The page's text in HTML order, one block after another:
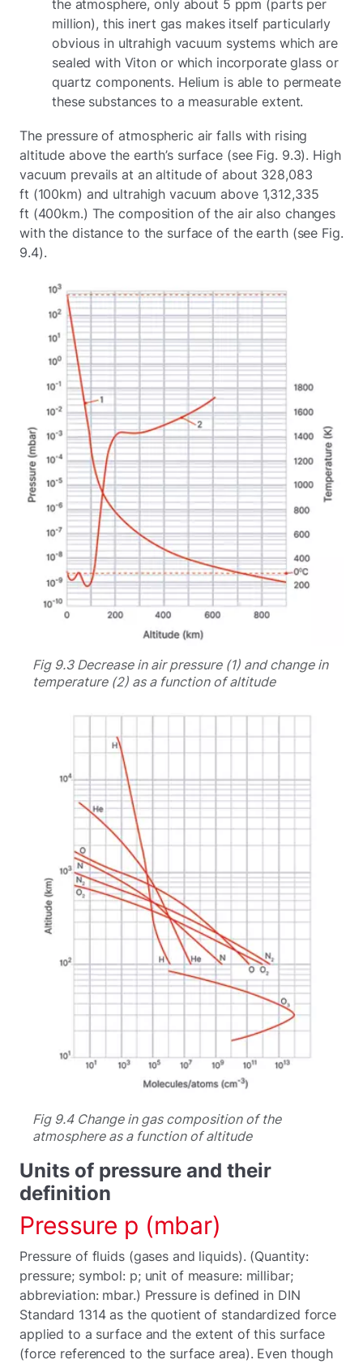
the atmosphere, only about 5 ppm (parts per
million), this inert gas makes itself particularly
obvious in ultrahigh vacuum systems which are
sealed with Viton or which incorporate glass or
quartz components. Helium is able to permeate
these substances to a measurable extent.
The pressure of atmospheric air falls with rising
altitude above the earth’s surface (see Fig. 9.3). High
vacuum prevails at an altitude of about 328,083
ft (100km) and ultrahigh vacuum above 1,312,335
ft (400km.) The composition of the air also changes
with the distance to the surface of the earth (see Fig.
9.4).
Fig 9.3 Decrease in air pressure (1) and change in
temperature (2) as a function of altitude
Fig 9.4 Change in gas composition of the
atmosphere as a function of altitude
Units of pressure and their
definition
Pressure p (mbar)
Pressure of fluids (gases and liquids). (Quantity:
pressure; symbol: p; unit of measure: millibar;
abbreviation: mbar.) Pressure is defined in DIN
Standard 1314 as the quotient of standardized force
applied to a surface and the extent of this surface
(force referenced to the surface area). Even though